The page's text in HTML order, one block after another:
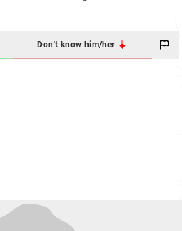
Don't know him/her